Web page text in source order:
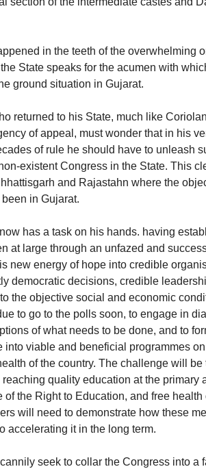
in the teeth of the overwhelming
State speaks for the acumen with
ground situation in Gujarat.
returned to his State, much like
of appeal, must wonder that in his
of rule he should have to unleash
existent Congress in the State. This
and Rajastahn where the
in Gujarat.
has a task on his hands. having
at large through an unfazed and
new energy of hope into credible
democratic decisions, credible
the objective social and economic
to go to the polls soon, to engage in
of what needs to be done, and to
into viable and beneficial programmes
of the country. The challenge will
reaching quality education at the
of the Right to Education, and free
will need to demonstrate how these
accelerating it in the long term.
seek to collar the Congress into a